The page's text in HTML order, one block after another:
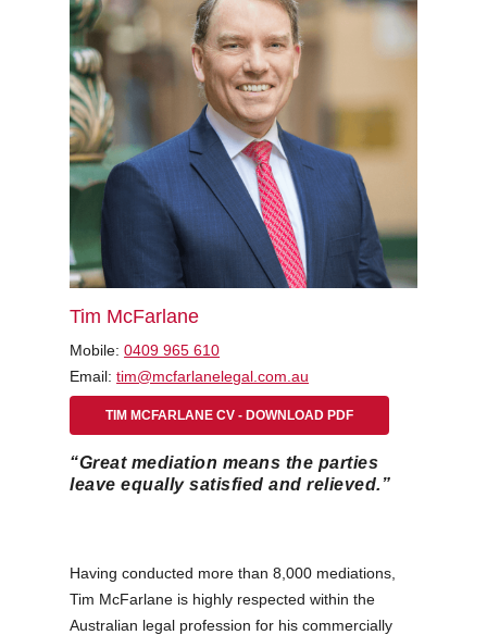
Tim McFarlane
Mobile:0409 965 610
Email:tim@mcfarlanelegal.com.au
TIM MCFARLANE CV - DOWNLOAD PDF
“Great mediation means the parties
leave equally satisfied and relieved.”
Having conducted more than 8,000 mediations,
Tim McFarlane is highly respected within the
Australian legal profession for his commercially